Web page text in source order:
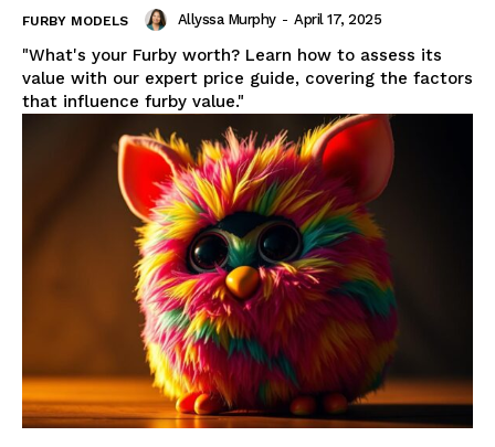
FURBY MODELS Allyssa Murphy - April 17, 2025
"What's your Furby worth? Learn how to assess its
value with our expert price guide, covering the factors
that influence furby value."